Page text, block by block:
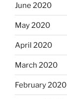
June 2020
May 2020
April 2020
March 2020
February 2020